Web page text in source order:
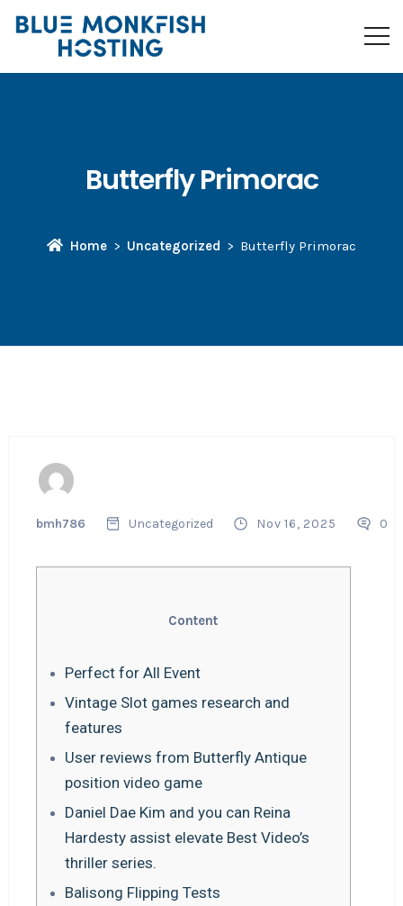
Butterfly Primorac
Home Uncategorized Butterfly Primorac
bmh786 Uncategorized Nov 16, 2025 0
Content
Perfect for All Event
Vintage Slot games research and
features
User reviews from Butterfly Antique
position video game
Daniel Dae Kim and you can Reina
Hardesty assist elevate Best Video’s
thriller series.
Balisong Flipping Tests